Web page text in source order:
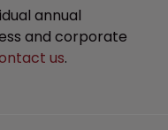
annual
and corporate
us.